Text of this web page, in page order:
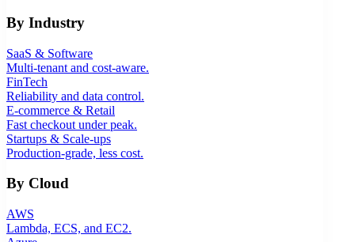
By Industry
SaaS & Software
Multi-tenant and cost-aware.
FinTech
Reliability and data control.
E-commerce & Retail
Fast checkout under peak.
Startups & Scale-ups
Production-grade, less cost.
By Cloud
AWS
Lambda, ECS, and EC2.